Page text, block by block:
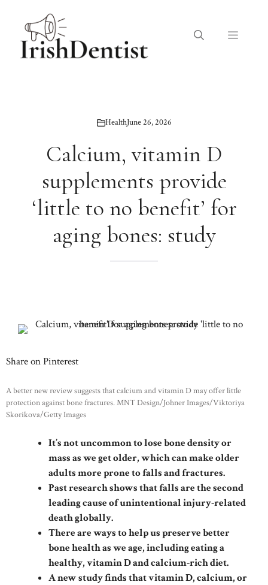
content
Menu
HealthJune 26, 2026
Calcium, vitamin D
supplements provide
‘little to no benefit’ for
aging bones: study
Share on Pinterest
A better new review suggests that calcium and vitamin D may offer little
protection against bone fractures. MNT Design/Johner Images/Viktoriya
Skorikova/Getty Images
It’s not uncommon to lose bone density or
mass as we get older, which can make older
adults more prone to falls and fractures.
Past research shows that falls are the second
leading cause of unintentional injury-related
death globally.
There are ways to help us preserve better
bone health as we age, including eating a
healthy, vitamin D and calcium-rich diet.
A new study finds that vitamin D, calcium, or